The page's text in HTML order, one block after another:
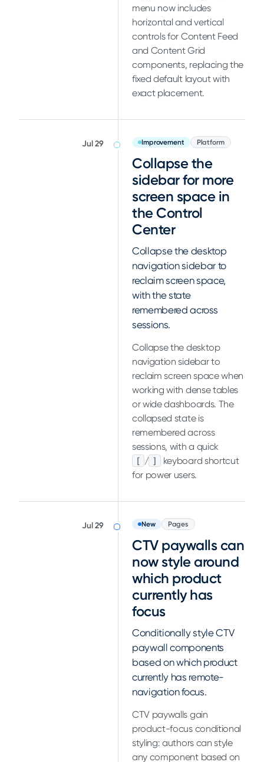
menu now includes
horizontal and vertical
controls for Content Feed
and Content Grid
components, replacing the
fixed default layout with
exact placement.
Jul 29 Improvement Platform
Collapse the
sidebar for more
screen space in
the Control
Center
Collapse the desktop
navigation sidebar to
reclaim screen space,
with the state
remembered across
sessions.
Collapse the desktop
navigation sidebar to
reclaim screen space when
working with dense tables
or wide dashboards. The
collapsed state is
remembered across
sessions, with a quick
[ / ]
keyboard shortcut
for power users.
Jul 29 New Pages
CTV paywalls can
now style around
which product
currently has
focus
Conditionally style CTV
paywall components
based on which product
currently has remote-
navigation focus.
CTV paywalls gain
product-focus conditional
styling: authors can style
any component based on